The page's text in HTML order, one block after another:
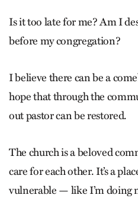
Is it too late for me? Am I
before my congregation?
I believe there can be a
hope that through the
out pastor can be restored.
The church is a beloved
care for each other. It’s a
vulnerable — like I’m doing